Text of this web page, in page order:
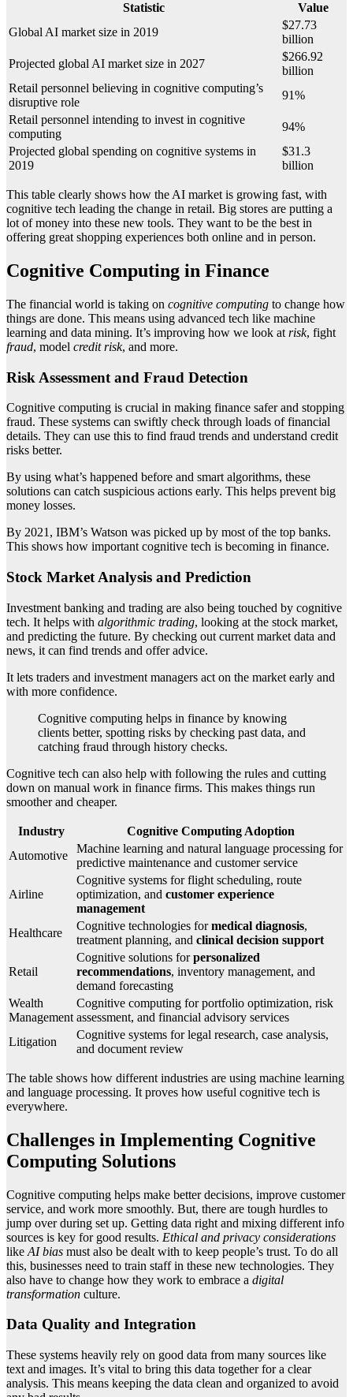
Statistic
Value
Global AI market size in 2019
$27.73
billion
Projected global AI market size in 2027
$266.92
billion
Retail personnel believing in cognitive computing’s
disruptive role
91%
Retail personnel intending to invest in cognitive
computing
94%
Projected global spending on cognitive systems in
2019
$31.3
billion
This table clearly shows how the AI market is growing fast, with
cognitive tech leading the change in retail. Big stores are putting a
lot of money into these new tools. They want to be the best in
offering great shopping experiences both online and in person.
Cognitive Computing in Finance
The financial world is taking on cognitive computing to change how
things are done. This means using advanced tech like machine
learning and data mining. It’s improving how we look at risk, fight
fraud, model credit risk, and more.
Risk Assessment and Fraud Detection
Cognitive computing is crucial in making finance safer and stopping
fraud. These systems can swiftly check through loads of financial
details. They can use this to find fraud trends and understand credit
risks better.
By using what’s happened before and smart algorithms, these
solutions can catch suspicious actions early. This helps prevent big
money losses.
By 2021, IBM’s Watson was picked up by most of the top banks.
This shows how important cognitive tech is becoming in finance.
Stock Market Analysis and Prediction
Investment banking and trading are also being touched by cognitive
tech. It helps with algorithmic trading, looking at the stock market,
and predicting the future. By checking out current market data and
news, it can find trends and offer advice.
It lets traders and investment managers act on the market early and
with more confidence.
Cognitive computing helps in finance by knowing
clients better, spotting risks by checking past data, and
catching fraud through history checks.
Cognitive tech can also help with following the rules and cutting
down on manual work in finance firms. This makes things run
smoother and cheaper.
Industry
Cognitive Computing Adoption
Automotive
Machine learning and natural language processing for
predictive maintenance and customer service
Airline
Cognitive systems for flight scheduling, route
optimization, and customer experience
management
Healthcare
Cognitive technologies formedical diagnosis,
treatment planning, and clinical decision support
Retail
Cognitive solutions forpersonalized
recommendations, inventory management, and
demand forecasting
Wealth
Management
Cognitive computing for portfolio optimization, risk
assessment, and financial advisory services
Litigation
Cognitive systems for legal research, case analysis,
and document review
The table shows how different industries are using machine learning
and language processing. It proves how useful cognitive tech is
everywhere.
Challenges in Implementing Cognitive
Computing Solutions
Cognitive computing helps make better decisions, improve customer
service, and work more smoothly. But, there are tough hurdles to
jump over during set up. Getting data right and mixing different info
sources is key for good results. Ethical and privacy considerations
like AI bias must also be dealt with to keep people’s trust. To do all
this, businesses need to train staff in these new technologies. They
also have to change how they work to embrace a digital
transformation culture.
Data Quality and Integration
These systems heavily rely on good data from many sources like
text and images. It’s vital to bring this data together for a clear
analysis. This means keeping the data clean and organized to avoid